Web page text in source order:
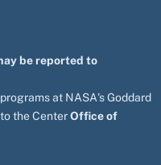
be reported to
at NASA's Goddard
the CenterOffice of